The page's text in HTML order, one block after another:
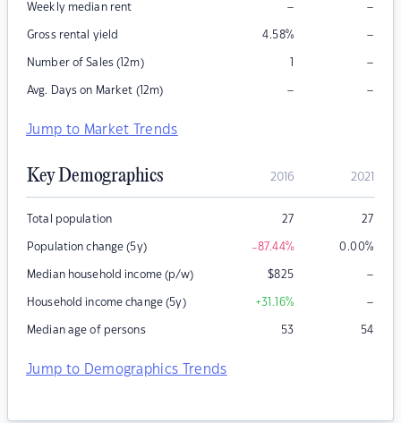
Weekly median rent – –
Gross rental yield 4.58% –
Number of Sales (12m) 1 –
Avg. Days on Market (12m) – –
Jump to Market Trends
Key Demographics 2016 2021
Total population 27 27
Population change (5y) -87.44% 0.00%
Median household income (p/w) $825 –
Household income change (5y) +31.16% –
Median age of persons 53 54
Jump to Demographics Trends